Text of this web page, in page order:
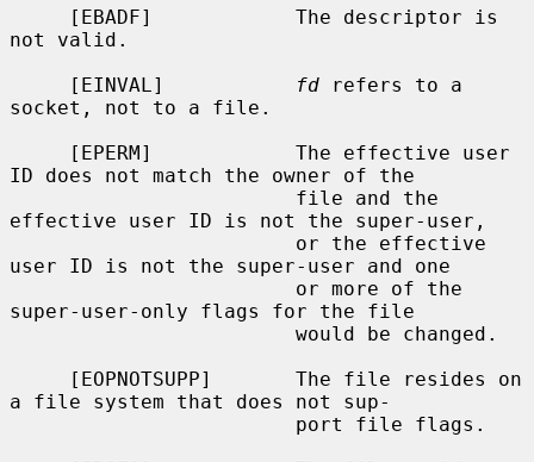
not valid.
     [EINVAL]
fd refers to a
socket, not to a file.
ID does not match the owner of the
effective user ID is not the super-user,
user ID is not the super-user and one
super-user-only flags for the file
a file system that does not sup-